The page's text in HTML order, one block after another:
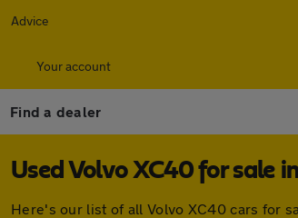
Advice
Your account
Find a dealer
Used Volvo XC40 for sale
Here's our list of all Volvo XC40 cars for